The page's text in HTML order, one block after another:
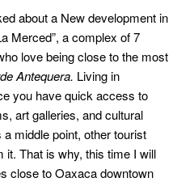
about a New development in
Merced”, a complex of 7
love being close to the most
Antequera. Living in
you have quick access to
art galleries, and cultural
middle point, other tourist
it. That is why, this time I will
close to Oaxaca downtown